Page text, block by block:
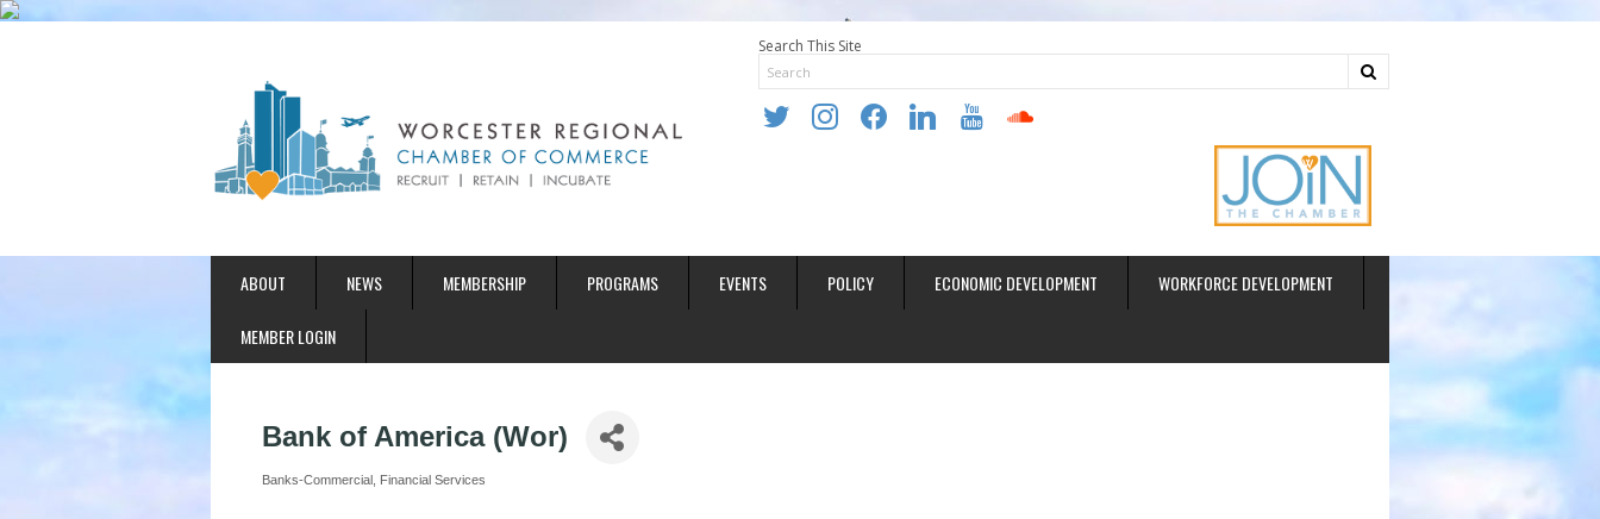
Search This Site
twitter instagramfacebooklinkedin youtube soundcloud
ABOUT NEWS MEMBERSHIP PROGRAMS EVENTS POLICY ECONOMIC DEVELOPMENT WORKFORCE DEVELOPMENT
MEMBER LOGIN
Bank of America (Wor)
Categories
Banks-Commercial Financial Services